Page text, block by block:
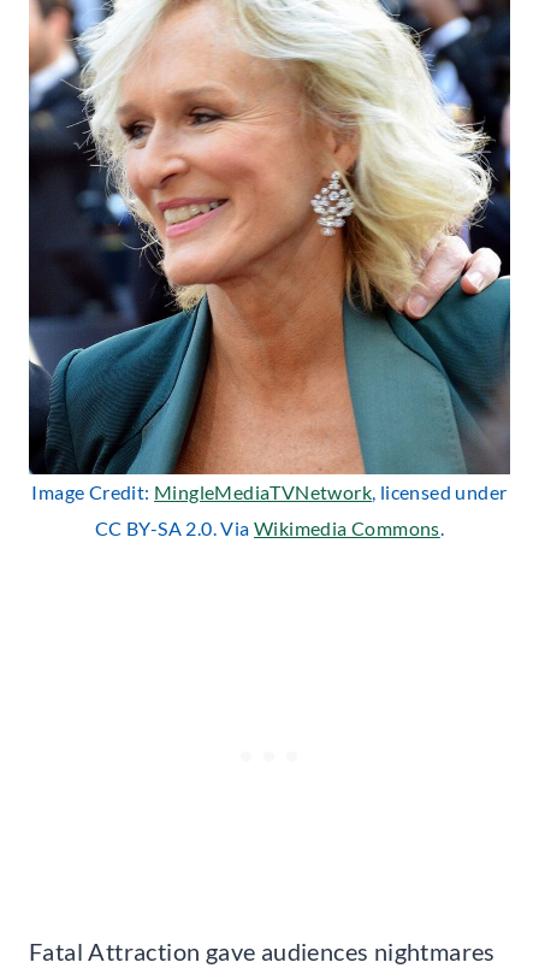
Image Credit: MingleMediaTVNetwork, licensed under
CC BY-SA 2.0. Via Wikimedia Commons.
Fatal Attraction gave audiences nightmares